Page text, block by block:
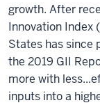
growth. After
Innovation Index
States has since
the 2019 GII
more with
inputs into a